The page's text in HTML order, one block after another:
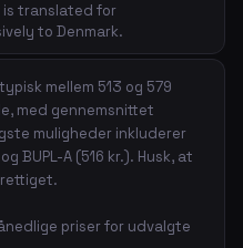
is translated for
to Denmark.
mellem 513 og 579
med gennemsnittet
muligheder inkluderer
BUPL-A (516 kr.). Husk, at
priser for udvalgte